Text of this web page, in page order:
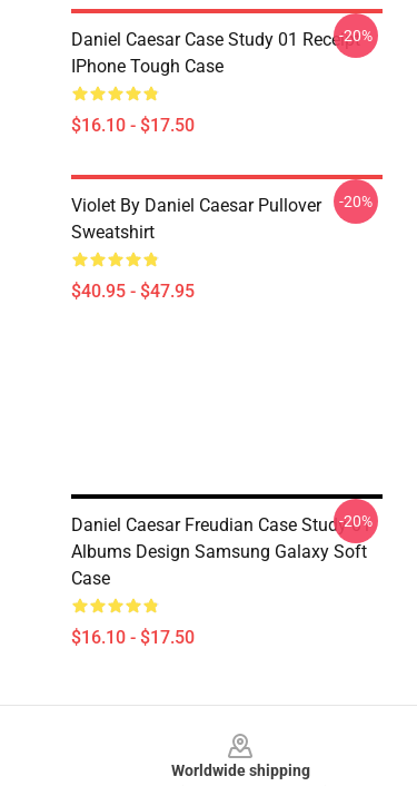
Daniel Caesar Case Study 01 Receipt
IPhone Tough Case
$16.10 - $17.50
-20%
Violet By Daniel Caesar Pullover
Sweatshirt
$40.95 - $47.95
-20%
Daniel Caesar Freudian Case Study 01
Albums Design Samsung Galaxy Soft
Case
$16.10 - $17.50
-20%
Worldwide shipping